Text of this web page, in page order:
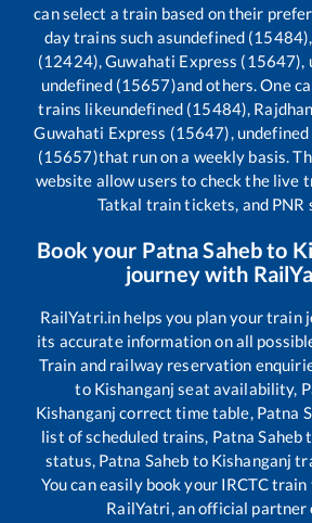
can select a train based on their
day trains such asundefined
(12424), Guwahati Express (15647),
undefined (15657)and others. One
trains likeundefined (15484),
Guwahati Express (15647),
(15657)that run on a weekly basis.
website allow users to check the live
Tatkal train tickets, and PNR
Book your Patna Sahebto
journey with
RailYatri.in helps you plan your train
its accurate information on all
Train and railway reservation
to Kishanganj seat availability,
Kishanganj correct time table, Patna
list of scheduled trains, Patna Saheb
status, Patna Saheb to Kishanganj
You can easily book your IRCTC
RailYatri, an official partner